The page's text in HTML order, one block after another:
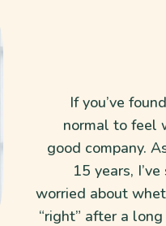
If you’ve
normal to feel
good company.
15 years,
worried about
“right” after a